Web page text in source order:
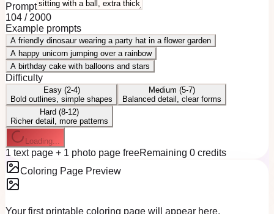
Prompt
104 / 2000
Example prompts
A friendly dinosaur wearing a party hat in a flower garden
A happy unicorn jumping over a rainbow
A birthday cake with balloons and stars
Difficulty
Easy (2-4)
Bold outlines, simple shapes
Medium (5-7)
Balanced detail, clear forms
Hard (8-12)
Richer detail, more patterns
Loading...
1 text page + 1 photo page freeRemaining 0 credits
Coloring Page Preview
Your first printable coloring page will appear here.